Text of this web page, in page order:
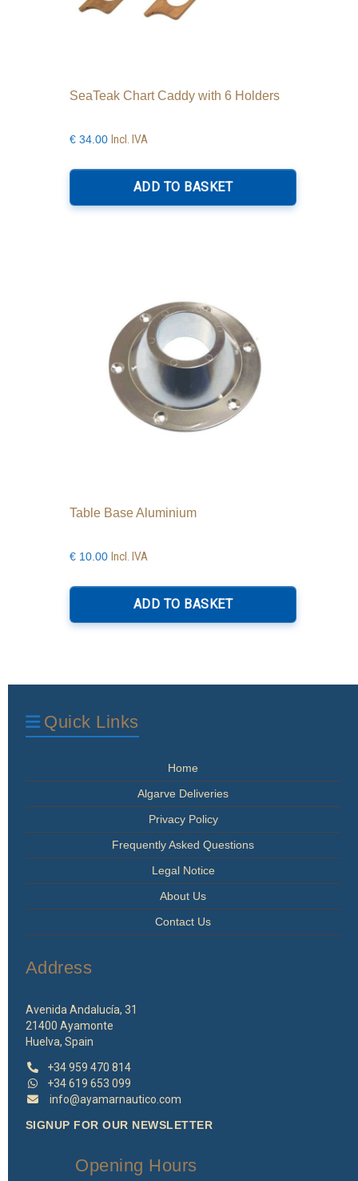
SeaTeak Chart Caddy with 6 Holders
€ 34.00 Incl. IVA
ADD TO BASKET
Table Base Aluminium
€ 10.00 Incl. IVA
ADD TO BASKET
Quick Links
Home
Algarve Deliveries
Privacy Policy
Frequently Asked Questions
Legal Notice
About Us
Contact Us
Address
Avenida Andalucía, 31
21400 Ayamonte
Huelva, Spain
+34 959 470 814
+34 619 653 099
info@ayamarnautico.com
SIGNUP FOR OUR NEWSLETTER
Opening Hours